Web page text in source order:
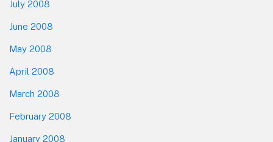
July 2008
June 2008
May 2008
April 2008
March 2008
February 2008
January 2008